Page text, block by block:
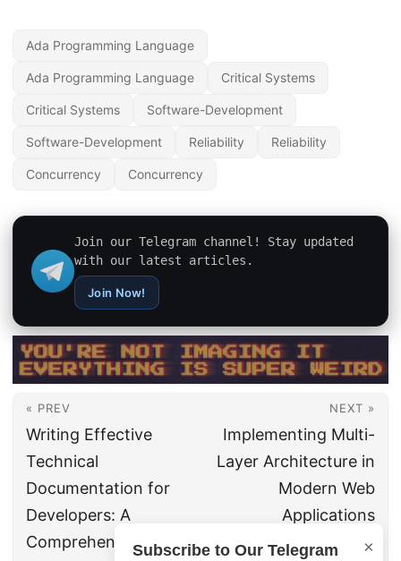
×
Subscribe to Our Telegram
Ada Programming Language
Ada Programming Language Critical Systems
Critical Systems Software-Development
Software-Development Reliability Reliability
Concurrency Concurrency
Join our Telegram channel! Stay updated
with our latest articles.
Join Now!
« PREV
Writing Effective
Technical
Documentation for
Developers: A
Comprehensive
NEXT »
Implementing Multi-
Layer Architecture in
Modern Web
Applications